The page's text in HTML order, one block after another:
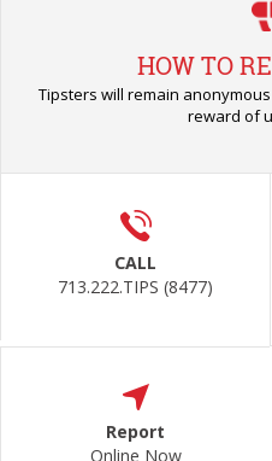
HOW TO
Tipsters will remain
reward of
CALL
713.222.TIPS (8477)
Report
Online Now